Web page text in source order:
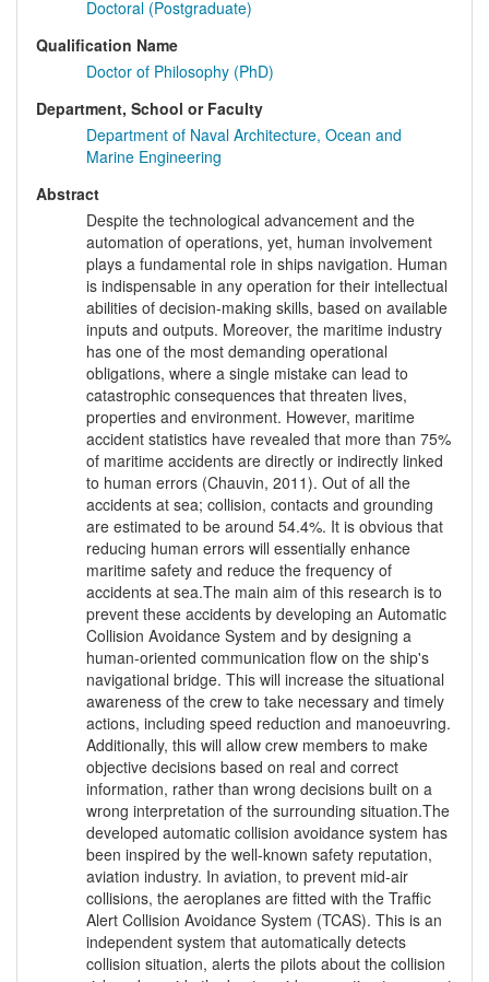
Doctoral (Postgraduate)
Qualification Name
Doctor of Philosophy (PhD)
Department, School or Faculty
Department of Naval Architecture, Ocean and
Marine Engineering
Abstract
Despite the technological advancement and the
automation of operations, yet, human involvement
plays a fundamental role in ships navigation. Human
is indispensable in any operation for their intellectual
abilities of decision-making skills, based on available
inputs and outputs. Moreover, the maritime industry
has one of the most demanding operational
obligations, where a single mistake can lead to
catastrophic consequences that threaten lives,
properties and environment. However, maritime
accident statistics have revealed that more than 75%
of maritime accidents are directly or indirectly linked
to human errors (Chauvin, 2011). Out of all the
accidents at sea; collision, contacts and grounding
are estimated to be around 54.4%. It is obvious that
reducing human errors will essentially enhance
maritime safety and reduce the frequency of
accidents at sea.The main aim of this research is to
prevent these accidents by developing an Automatic
Collision Avoidance System and by designing a
human-oriented communication flow on the ship's
navigational bridge. This will increase the situational
awareness of the crew to take necessary and timely
actions, including speed reduction and manoeuvring.
Additionally, this will allow crew members to make
objective decisions based on real and correct
information, rather than wrong decisions built on a
wrong interpretation of the surrounding situation.The
developed automatic collision avoidance system has
been inspired by the well-known safety reputation,
aviation industry. In aviation, to prevent mid-air
collisions, the aeroplanes are fitted with the Traffic
Alert Collision Avoidance System (TCAS). This is an
independent system that automatically detects
collision situation, alerts the pilots about the collision